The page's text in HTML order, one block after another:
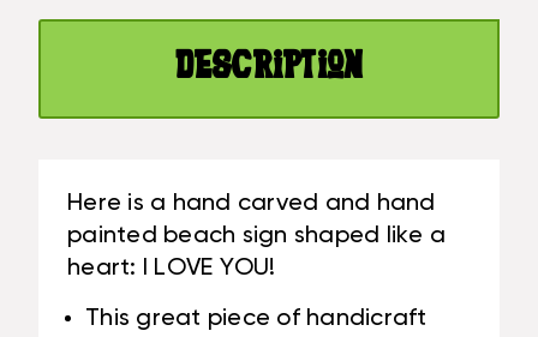
PINK
#SND25100P
IN
Description
Here is a hand carved and hand
painted beach sign shaped like a
heart: I LOVE YOU!
This great piece of handicraft